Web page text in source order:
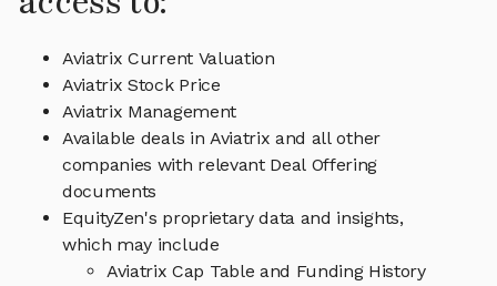
Aviatrix Current Valuation
Aviatrix Stock Price
Aviatrix Management
Available deals in Aviatrix and all other
companies with relevant Deal Offering
documents
EquityZen's proprietary data and insights,
which may include
Aviatrix Cap Table and Funding History